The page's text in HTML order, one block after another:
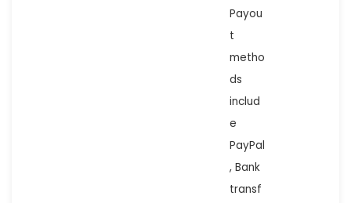
Payou
t
metho
ds
includ
e
PayPal
, Bank
transf